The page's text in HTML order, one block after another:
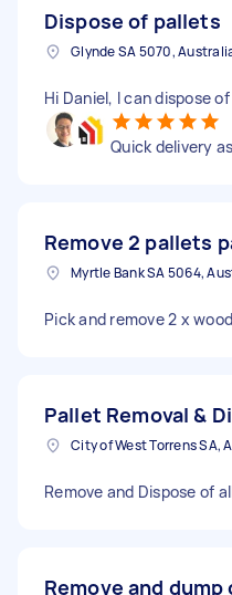
Dispose of pallets
Glynde SA 5070,
Hi Daniel, I can dispose
Quick delivery
Remove 2 pallets
Pick and remove 2 x
Pallet Removal &
Remove and Dispose of
Remove and dump